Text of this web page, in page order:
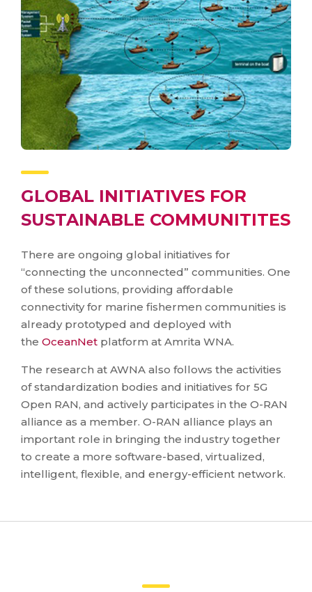
GLOBAL INITIATIVES FOR
SUSTAINABLE COMMUNITITES
There are ongoing global initiatives for
“connecting the unconnected” communities. One
of these solutions, providing affordable
connectivity for marine fishermen communities is
already prototyped and deployed with
the OceanNet platform at Amrita WNA.
The research at AWNA also follows the activities
of standardization bodies and initiatives for 5G
Open RAN, and actively participates in the O-RAN
alliance as a member. O-RAN alliance plays an
important role in bringing the industry together
to create a more software-based, virtualized,
intelligent, flexible, and energy-efficient network.